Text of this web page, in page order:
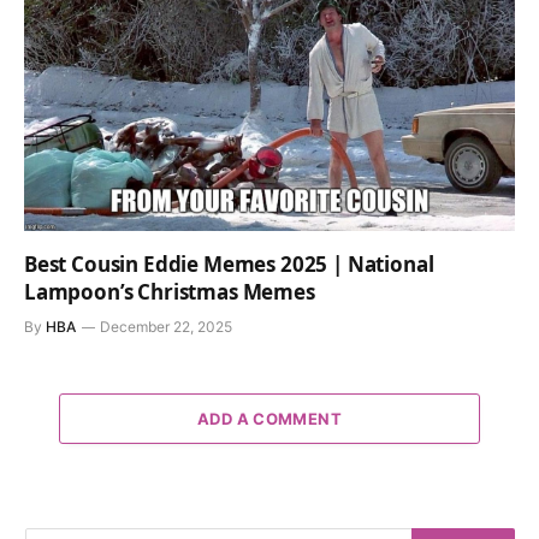
Best Cousin Eddie Memes 2025 | National
Lampoon’s Christmas Memes
By HBA December 22, 2025
ADD A COMMENT